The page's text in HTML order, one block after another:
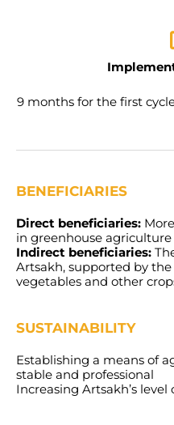
9 months for the first
BENEFICIARIES
Direct beneficiaries:
in greenhouse agriculture
Indirect beneficiaries:
Artsakh, supported by
vegetables and other
SUSTAINABILITY
Establishing a means of
stable and professional
Increasing Artsakh’s